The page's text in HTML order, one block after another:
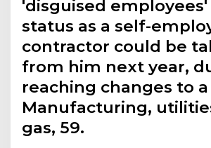
'disguised
status as a self-
contractor could be
from him next year,
reaching changes to a
Manufacturing,
gas, 59.